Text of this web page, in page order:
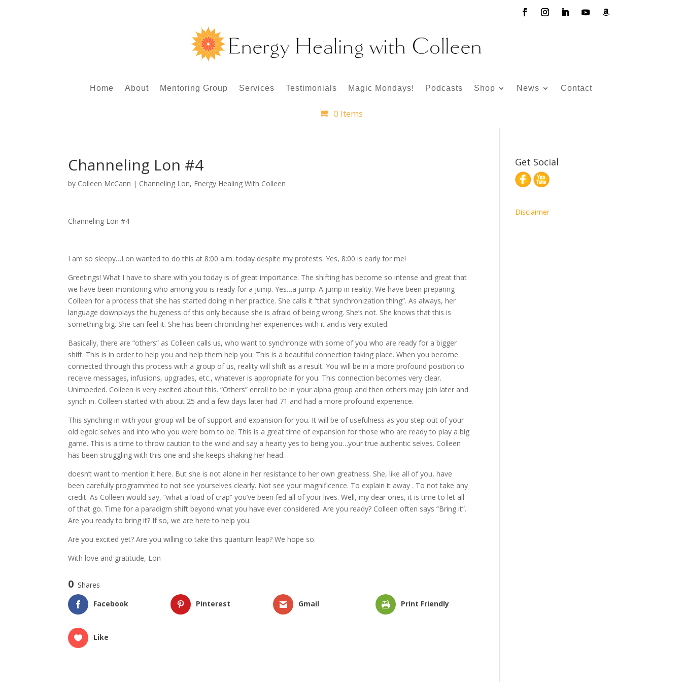
Home About Mentoring Group Services Testimonials Magic Mondays! Podcasts Shop News Contact
0 Items
Channeling Lon #4
by Colleen McCann | Channeling Lon, Energy Healing With Colleen
Channeling Lon #4
I am so sleepy…Lon wanted to do this at 8:00 a.m. today despite my protests. Yes, 8:00 is early for me!
Greetings! What I have to share with you today is of great importance. The shifting has become so intense and great that
we have been monitoring who among you is ready for a jump. Yes…a jump. A jump in reality. We have been preparing
Colleen for a process that she has started doing in her practice. She calls it “that synchronization thing”. As always, her
language downplays the hugeness of this only because she is afraid of being wrong. She’s not. She knows that this is
something big. She can feel it. She has been chronicling her experiences with it and is very excited.
Basically, there are “others” as Colleen calls us, who want to synchronize with some of you who are ready for a bigger
shift. This is in order to help you and help them help you. This is a beautiful connection taking place. When you become
connected through this process with a group of us, reality will shift as a result. You will be in a more profound position to
receive messages, infusions, upgrades, etc., whatever is appropriate for you. This connection becomes very clear.
Unimpeded. Colleen is very excited about this. “Others” enroll to be in your alpha group and then others may join later and
synch in. Colleen started with about 25 and a few days later had 71 and had a more profound experience.
This synching in with your group will be of support and expansion for you. It will be of usefulness as you step out of your
old egoic selves and into who you were born to be. This is a great time of expansion for those who are ready to play a big
game. This is a time to throw caution to the wind and say a hearty yes to being you…your true authentic selves. Colleen
has been struggling with this one and she keeps shaking her head…
doesn’t want to mention it here. But she is not alone in her resistance to her own greatness. She, like all of you, have
been carefully programmed to not see yourselves clearly. Not see your magnificence. To explain it away . To not take any
credit. As Colleen would say, “what a load of crap” you’ve been fed all of your lives. Well, my dear ones, it is time to let all
of that go. Time for a paradigm shift beyond what you have ever considered. Are you ready? Colleen often says “Bring it”.
Are you ready to bring it? If so, we are here to help you.
Are you excited yet? Are you willing to take this quantum leap? We hope so.
With love and gratitude, Lon
0 Shares
Facebook
Pinterest Gmail Print Friendly
Like
Get Social
Disclaimer